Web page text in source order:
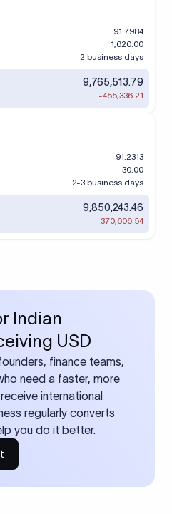
91.7984
1,620.00
2 business days
9,765,513.79
-455,336.21
91.2313
30.00
2-3 business days
9,850,243.46
-370,606.54
Indian
USD
finance teams,
need a faster, more
international
regularly converts
you do it better.